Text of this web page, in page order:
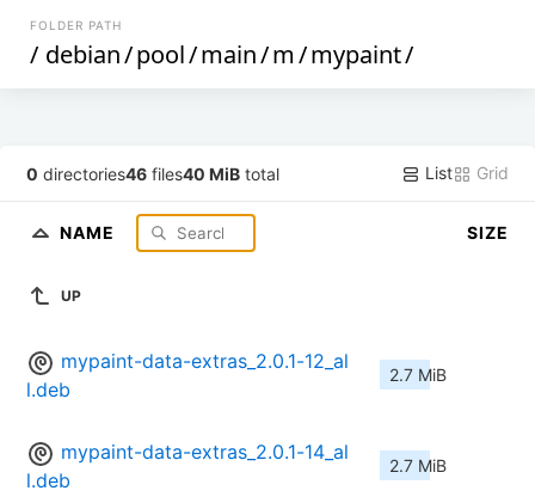
FOLDER PATH
/ debian/pool/main/m/mypaint/
0 directories46 files40 MiB total List Grid
NAME SIZE
UP
mypaint-data-extras_2.0.1-12_al
l.deb
2.7 MiB
mypaint-data-extras_2.0.1-14_al
l.deb
2.7 MiB